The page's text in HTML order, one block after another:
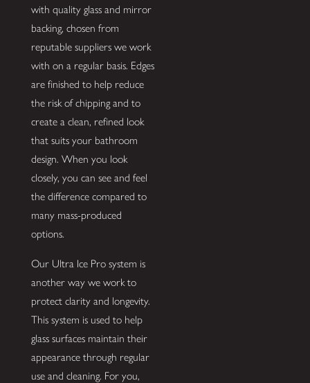
with quality glass and mirror
backing, chosen from
reputable suppliers we work
with on a regular basis. Edges
are finished to help reduce
the risk of chipping and to
create a clean, refined look
that suits your bathroom
design. When you look
closely, you can see and feel
the difference compared to
many mass-produced
options.
Our Ultra Ice Pro system is
another way we work to
protect clarity and longevity.
This system is used to help
glass surfaces maintain their
appearance through regular
use and cleaning. For you,